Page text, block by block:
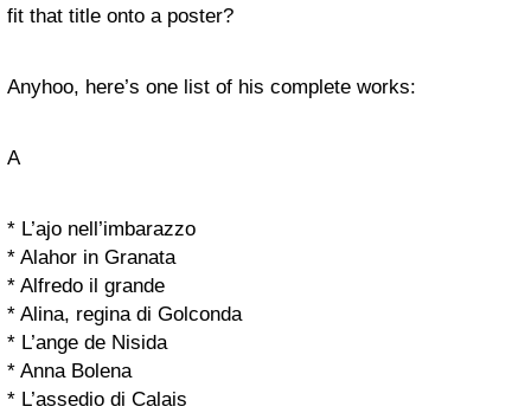
fit that title onto a poster?
Anyhoo, here’s one list of his complete works:
A
* L’ajo nell’imbarazzo
* Alahor in Granata
* Alfredo il grande
* Alina, regina di Golconda
* L’ange de Nisida
* Anna Bolena
* L’assedio di Calais